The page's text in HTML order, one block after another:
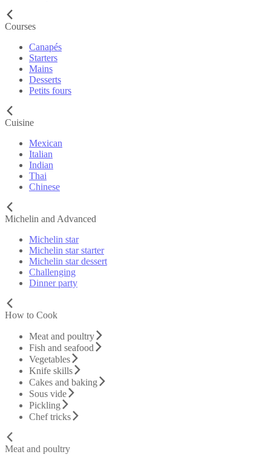
Courses
Canapés
Starters
Mains
Desserts
Petits fours
Cuisine
Mexican
Italian
Indian
Thai
Chinese
Michelin and Advanced
Michelin star
Michelin star starter
Michelin star dessert
Challenging
Dinner party
How to Cook
Meat and poultry
Fish and seafood
Vegetables
Knife skills
Cakes and baking
Sous vide
Pickling
Chef tricks
Meat and poultry